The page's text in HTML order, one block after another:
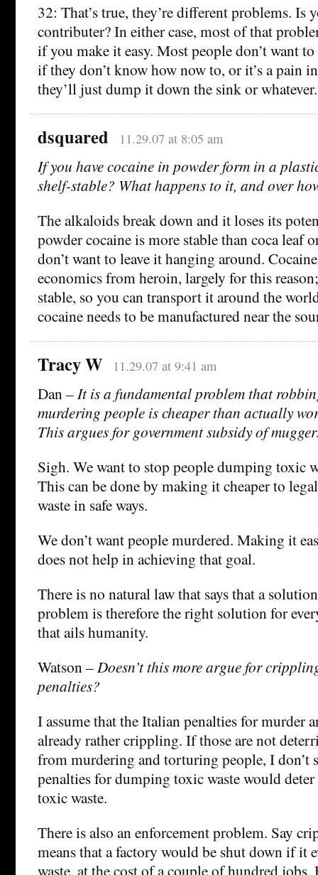
32: That’s true, they’re different problems. Is
contributer? In either case, most of that
if you make it easy. Most people don’t want
if they don’t know how now to, or it’s a pain
they’ll just dump it down the sink or whatever.
dsquared 11.29.07 at 8:05 am
If you have cocaine in powder form in a
shelf-stable? What happens to it, and over
The alkaloids break down and it loses its
powder cocaine is more stable than coca leaf
don’t want to leave it hanging around.
economics from heroin, largely for this
stable, so you can transport it around the
cocaine needs to be manufactured near the
Tracy W 11.29.07 at 9:41 am
Dan – It is a fundamental problem that
murdering people is cheaper than actually
This argues for government subsidy of
Sigh. We want to stop people dumping toxic
This can be done by making it cheaper to
waste in safe ways.
We don’t want people murdered. Making it
does not help in achieving that goal.
There is no natural law that says that a
problem is therefore the right solution for
that ails humanity.
Watson – Doesn’t this more argue for
penalties?
I assume that the Italian penalties for murder
already rather crippling. If those are not
from murdering and torturing people, I don’t
penalties for dumping toxic waste would
toxic waste.
There is also an enforcement problem. Say
means that a factory would be shut down if it
waste, at the cost of a couple of hundred